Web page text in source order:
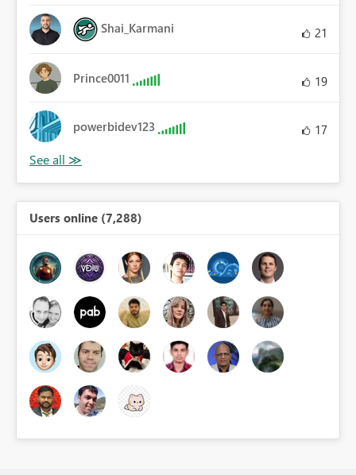
Shai_Karmani 21
Prince0011 19
powerbidev123 17
Users online (7,288)